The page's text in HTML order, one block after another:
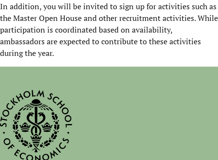
In addition, you will be invited to sign up for activities such as
the Master Open House and other recruitment activities. While
participation is coordinated based on availability,
ambassadors are expected to contribute to these activities
during the year.